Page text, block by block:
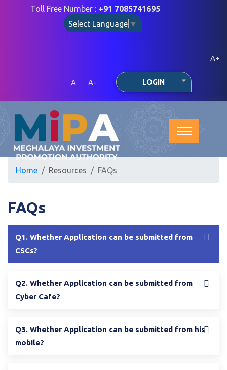
Toll Free Number : +91 7085741695
Select Language ▼
A+
A A- LOGIN
Home Resources FAQs
FAQs
Q1. Whether Application can be submitted from
CSCs?
Q2. Whether Application can be submitted from
Cyber Cafe?
Q3. Whether Application can be submitted from his
mobile?